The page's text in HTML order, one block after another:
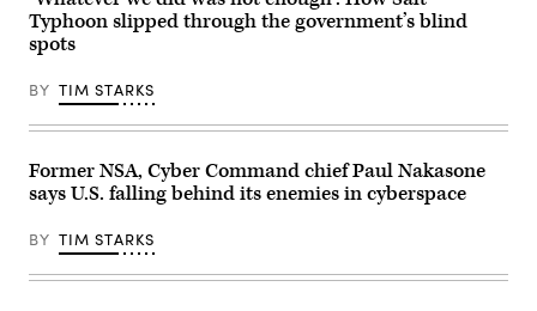
President’s
fiscal
year
2027
proposal
Capitol
April
16,
2026.
by
Roberto
Schmidt/Getty
October
30,
2025.
Trump
Xi
have
both
publicly
impassive
about
cyber
in
past
Typhoon slipped through the government’s blind
spots
BY TIM STARKS
Former NSA, Cyber Command chief Paul Nakasone
says U.S. falling behind its enemies in cyberspace
BY TIM STARKS